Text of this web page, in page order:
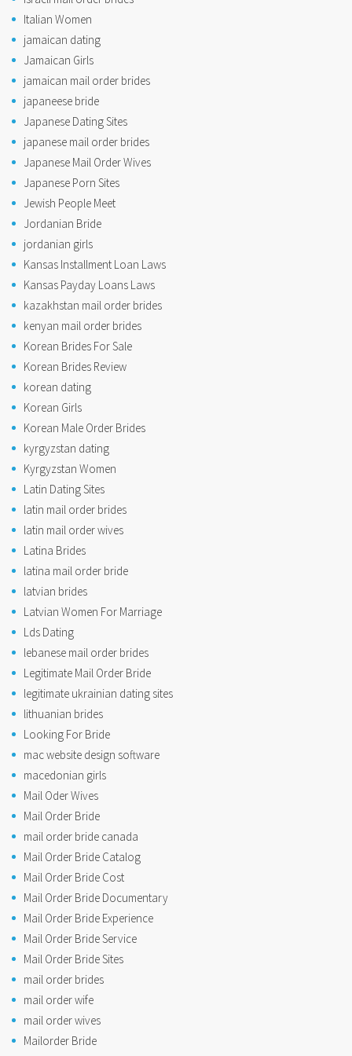
Italian Women
jamaican dating
Jamaican Girls
jamaican mail order brides
japaneese bride
Japanese Dating Sites
japanese mail order brides
Japanese Mail Order Wives
Japanese Porn Sites
Jewish People Meet
Jordanian Bride
jordanian girls
Kansas Installment Loan Laws
Kansas Payday Loans Laws
kazakhstan mail order brides
kenyan mail order brides
Korean Brides For Sale
Korean Brides Review
korean dating
Korean Girls
Korean Male Order Brides
kyrgyzstan dating
Kyrgyzstan Women
Latin Dating Sites
latin mail order brides
latin mail order wives
Latina Brides
latina mail order bride
latvian brides
Latvian Women For Marriage
Lds Dating
lebanese mail order brides
Legitimate Mail Order Bride
legitimate ukrainian dating sites
lithuanian brides
Looking For Bride
mac website design software
macedonian girls
Mail Oder Wives
Mail Order Bride
mail order bride canada
Mail Order Bride Catalog
Mail Order Bride Cost
Mail Order Bride Documentary
Mail Order Bride Experience
Mail Order Bride Service
Mail Order Bride Sites
mail order brides
mail order wife
mail order wives
Mailorder Bride